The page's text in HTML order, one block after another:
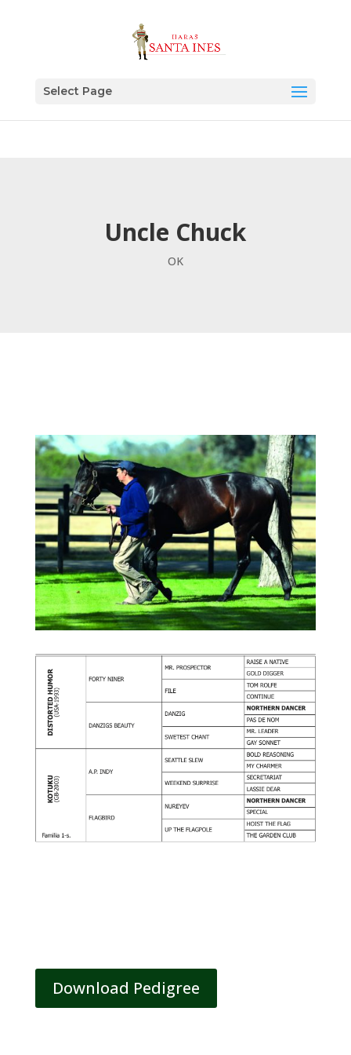
Select Page
Uncle Chuck
OK
Download Pedigree